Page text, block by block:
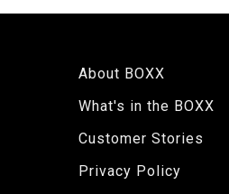
About BOXX
What's in the BOXX
Customer Stories
Privacy Policy